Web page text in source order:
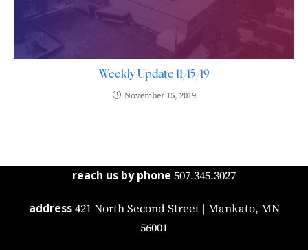
Weekly Update 11/15/19
November 15, 2019
reach us by phone 507.345.3027
address 421 North Second Street | Mankato, MN
56001